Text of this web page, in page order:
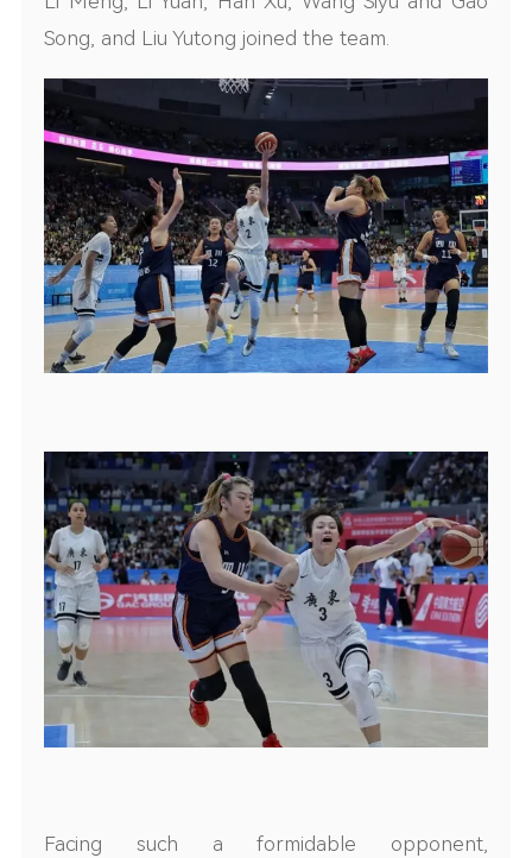
Song, and Liu Yutong joined the team.
Facing such a formidable opponent,